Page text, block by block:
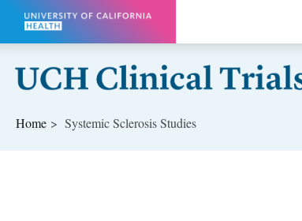
Skip to main content
Home Systemic Sclerosis Studies